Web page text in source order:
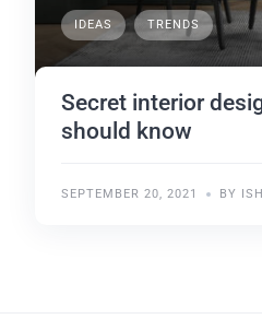
IDEAS TRENDS
Secret interior
should know
SEPTEMBER 20, 2021 BY